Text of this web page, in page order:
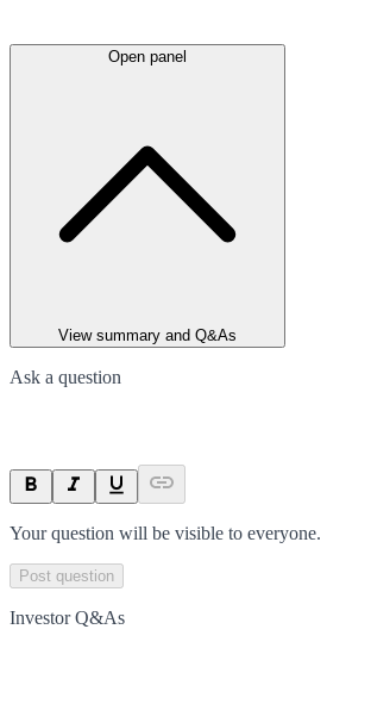
Open panel
View summary and Q&As
Ask a question
Your question will be visible to everyone.
Post question
Investor Q&As